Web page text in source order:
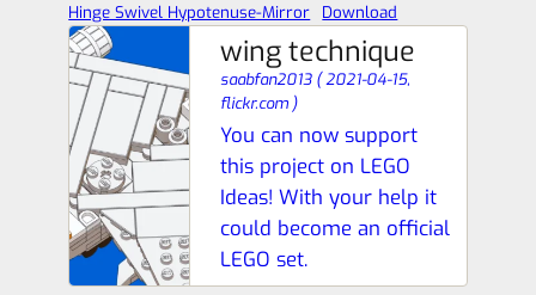
Hinge Swivel Hypotenuse-Mirror
Download
wing technique
saabfan2013 (2021-04-15,
flickr.com )
You can now support
this project on LEGO
Ideas! With your help it
could become an official
LEGO set.